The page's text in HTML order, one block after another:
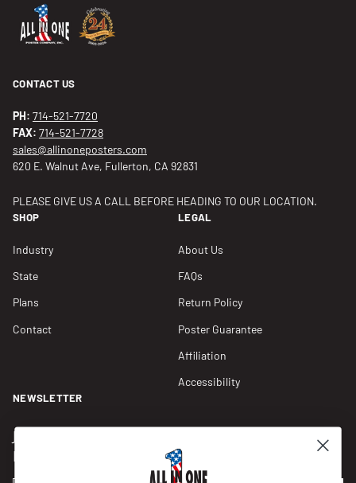
CONTACT US
PH: 714-521-7720
FAX: 714-521-7728
sales@allinoneposters.com
620 E. Walnut Ave, Fullerton, CA 92831
PLEASE GIVE US A CALL BEFORE HEADING TO OUR LOCATION.
SHOP
Industry
State
Plans
Contact
LEGAL
About Us
FAQs
Return Policy
Poster Guarantee
Affiliation
Accessibility
NEWSLETTER
Join our Newsletter for compliance updates and alerts,
plus get FREE shipping on your first order of $150+.